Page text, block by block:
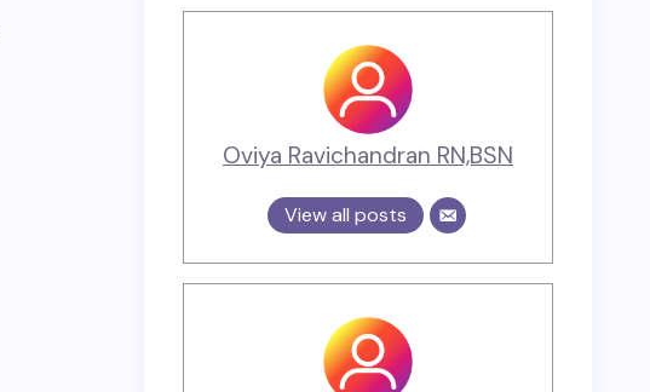
Oviya Ravichandran RN,BSN
View all posts